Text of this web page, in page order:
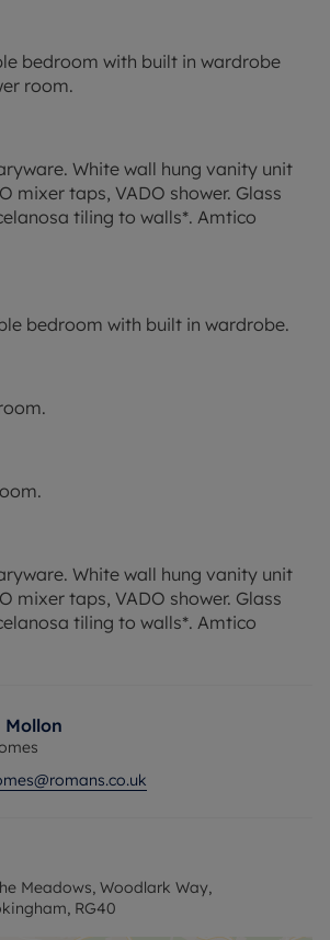
bedroom with built in wardrobe
room.
White wall hung vanity unit
mixer taps, VADO shower. Glass
tiling to walls*. Amtico
bedroom with built in wardrobe.
White wall hung vanity unit
mixer taps, VADO shower. Glass
tiling to walls*. Amtico
Mollon
Meadows, Woodlark Way,
RG40